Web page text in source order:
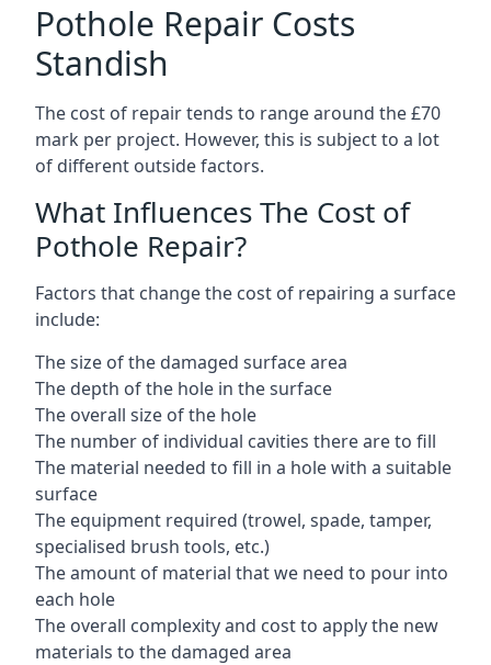
Pothole Repair Costs
Standish
The cost of repair tends to range around the £70
mark per project. However, this is subject to a lot
of different outside factors.
What Influences The Cost of
Pothole Repair?
Factors that change the cost of repairing a surface
include:
The size of the damaged surface area
The depth of the hole in the surface
The overall size of the hole
The number of individual cavities there are to fill
The material needed to fill in a hole with a suitable
surface
The equipment required (trowel, spade, tamper,
specialised brush tools, etc.)
The amount of material that we need to pour into
each hole
The overall complexity and cost to apply the new
materials to the damaged area